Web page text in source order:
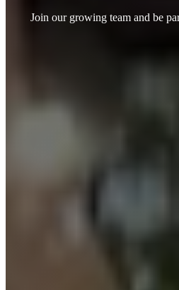
Join our growing team and be